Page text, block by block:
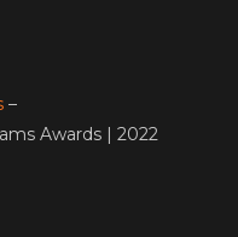
–
Awards | 2022